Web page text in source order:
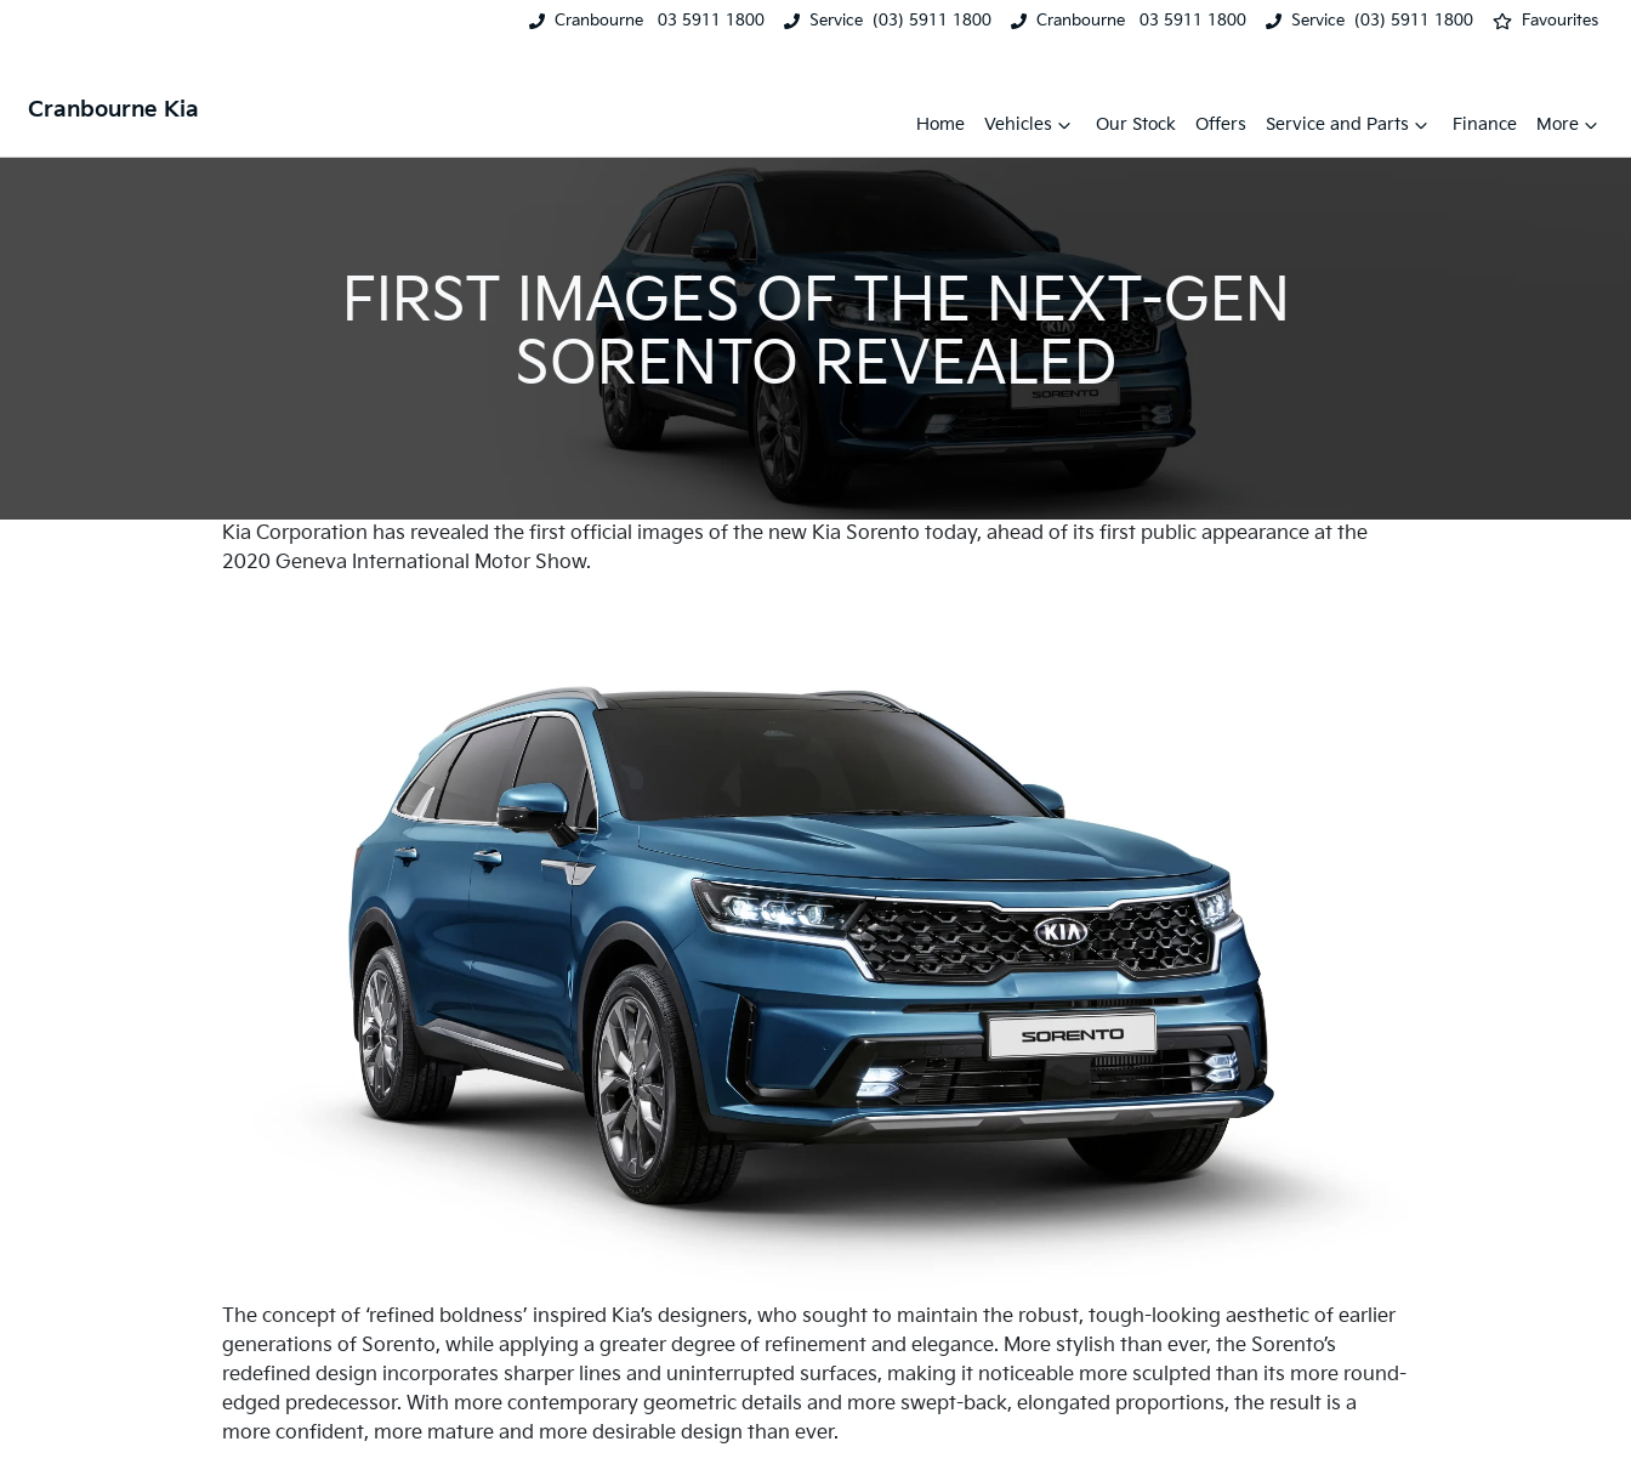
Cranbourne 03 5911 1800 Service (03) 5911 1800 Cranbourne 03 5911 1800 Service (03) 5911 1800 Favourites
Cranbourne Kia
Home Vehicles Our Stock Offers Service and Parts Finance More
FIRST IMAGES OF THE NEXT-GEN
SORENTO REVEALED
Kia Corporation has revealed the first official images of the new Kia Sorento today, ahead of its first public appearance at the
2020 Geneva International Motor Show.
The concept of ‘refined boldness’ inspired Kia’s designers, who sought to maintain the robust, tough-looking aesthetic of earlier
generations of Sorento, while applying a greater degree of refinement and elegance. More stylish than ever, the Sorento’s
redefined design incorporates sharper lines and uninterrupted surfaces, making it noticeable more sculpted than its more round-
edged predecessor. With more contemporary geometric details and more swept-back, elongated proportions, the result is a
more confident, more mature and more desirable design than ever.